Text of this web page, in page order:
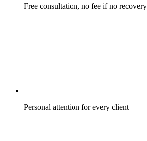
Free consultation, no fee if no recovery
Personal attention for every client